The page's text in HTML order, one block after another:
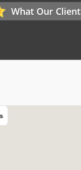
What Our